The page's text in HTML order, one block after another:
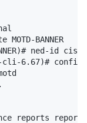
BANNER
ned-id
cli-6.67)# config
reports report